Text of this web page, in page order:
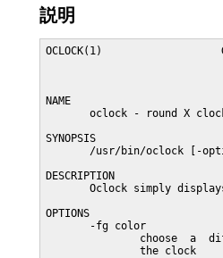
説明
OCLOCK(1)
NAME
oclock - round X
SYNOPSIS
/usr/bin/oclock [-
DESCRIPTION
Oclock simply
OPTIONS
       -fg color
choose  a
               the clock